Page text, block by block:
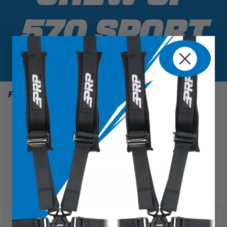
570 SPORT
Filter 1 Results